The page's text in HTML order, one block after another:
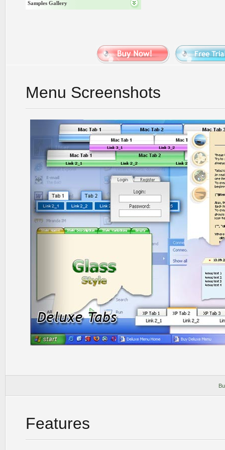
Samples Gallery
Menu Screenshots
Features